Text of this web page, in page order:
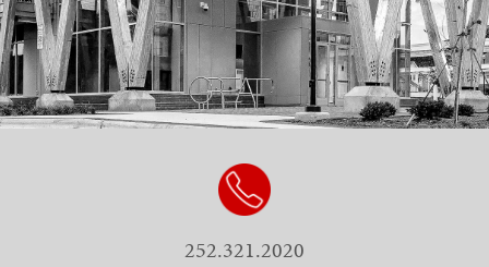
252.321.2020